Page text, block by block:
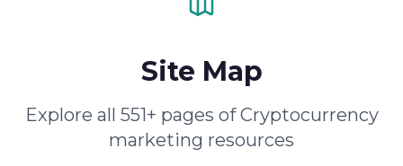
Site Map
Explore all 551+ pages of Cryptocurrency
marketing resources